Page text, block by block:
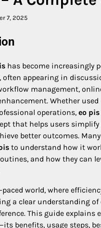
7, 2025
has become increasingly
often appearing in
management,
Whether
operations, eo pis
that helps users
better outcomes.
to understand how it
and how they can
paced world, where
a clear understanding of
This guide explains
benefits, usage steps,